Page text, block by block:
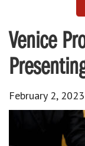
Venice
February 2, 2023